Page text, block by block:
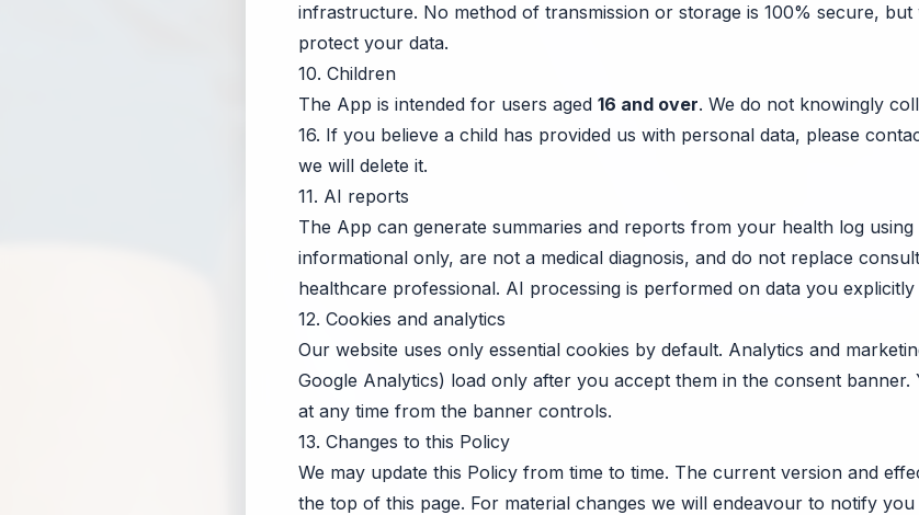
infrastructure. No method of transmission or storage is 100% secure,
protect your data.
10. Children
The App is intended for users aged 16 and over. We do not knowingly
16. If you believe a child has provided us with personal data, please
we will delete it.
11. AI reports
The App can generate summaries and reports from your health log
informational only, are not a medical diagnosis, and do not replace
healthcare professional. AI processing is performed on data you
12. Cookies and analytics
Our website uses only essential cookies by default. Analytics and
Google Analytics) load only after you accept them in the consent
at any time from the banner controls.
13. Changes to this Policy
We may update this Policy from time to time. The current version and
the top of this page. For material changes we will endeavour to notify